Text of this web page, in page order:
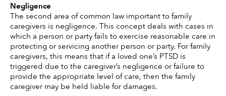
Negligence
The second area of common law important to family
caregivers is negligence. This concept deals with cases in
which a person or party fails to exercise reasonable care in
protecting or servicing another person or party. For family
caregivers, this means that if a loved one’s PTSD is
triggered due to the caregiver’s negligence or failure to
provide the appropriate level of care, then the family
caregiver may be held liable for damages.